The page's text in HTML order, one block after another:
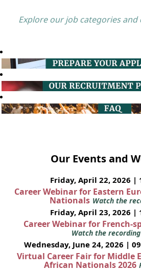
Explore our job categories and
Our Events and
Friday, April 22, 2026 |
Career Webinar for Eastern
Nationals Watch the
Friday, April 23, 2026 |
Career Webinar for French-
Watch the
Wednesday, June 24, 2026 |
Virtual Career Fair for Middle
African Nationals 2026